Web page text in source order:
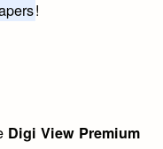
!
Digi View Premium